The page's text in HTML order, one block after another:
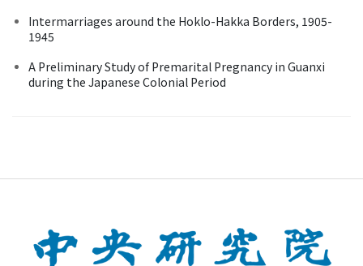
Intermarriages around the Hoklo-Hakka Borders, 1905-
1945
A Preliminary Study of Premarital Pregnancy in Guanxi
during the Japanese Colonial Period